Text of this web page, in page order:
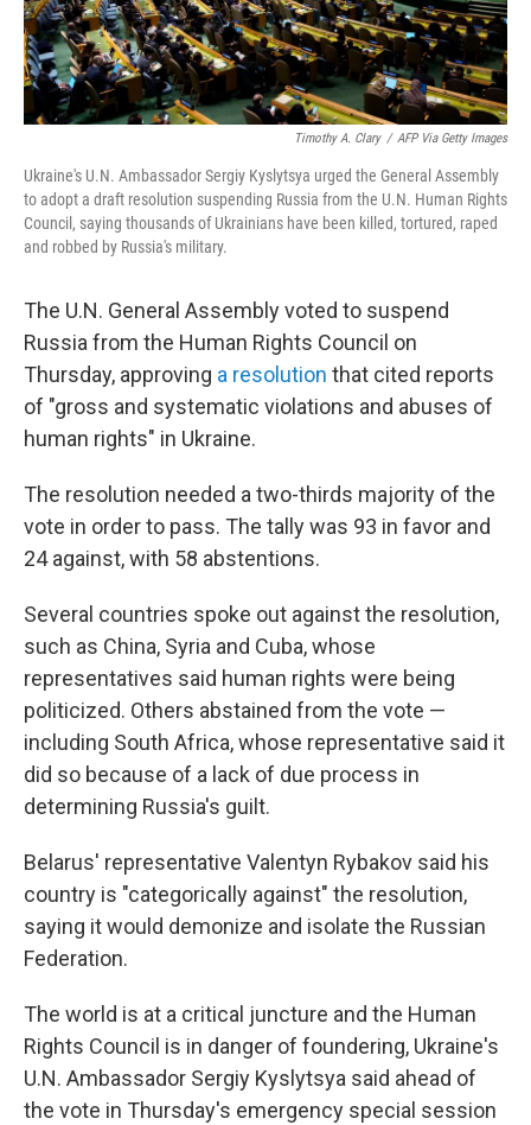
Timothy A. Clary / AFP Via Getty Images
Ukraine's U.N. Ambassador Sergiy Kyslytsya urged the General Assembly
to adopt a draft resolution suspending Russia from the U.N. Human Rights
Council, saying thousands of Ukrainians have been killed, tortured, raped
and robbed by Russia's military.
The U.N. General Assembly voted to suspend
Russia from the Human Rights Council on
Thursday, approving a resolution that cited reports
of "gross and systematic violations and abuses of
human rights" in Ukraine.
The resolution needed a two-thirds majority of the
vote in order to pass. The tally was 93 in favor and
24 against, with 58 abstentions.
Several countries spoke out against the resolution,
such as China, Syria and Cuba, whose
representatives said human rights were being
politicized. Others abstained from the vote —
including South Africa, whose representative said it
did so because of a lack of due process in
determining Russia's guilt.
Belarus' representative Valentyn Rybakov said his
country is "categorically against" the resolution,
saying it would demonize and isolate the Russian
Federation.
The world is at a critical juncture and the Human
Rights Council is in danger of foundering, Ukraine's
U.N. Ambassador Sergiy Kyslytsya said ahead of
the vote in Thursday's emergency special session